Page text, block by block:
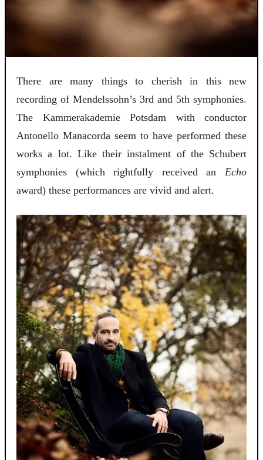
There are many things to cherish in this new
recording of Mendelssohn’s 3rd and 5th symphonies.
The Kammerakademie Potsdam with conductor
Antonello Manacorda seem to have performed these
works a lot. Like their instalment of the Schubert
symphonies (which rightfully received an Echo
award) these performances are vivid and alert.